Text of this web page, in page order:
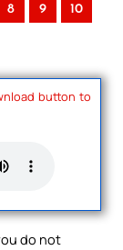
8 9 10
button to
do not